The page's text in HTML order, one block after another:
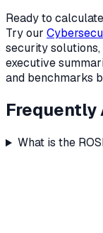
Ready to
Try our
security
executive
and benchmarks
Frequently
What is the